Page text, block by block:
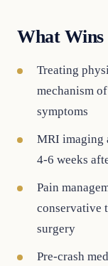
What Wins
Treating
mechanism
symptoms
MRI imaging
4-6 weeks
Pain
conservative
surgery
Pre-crash